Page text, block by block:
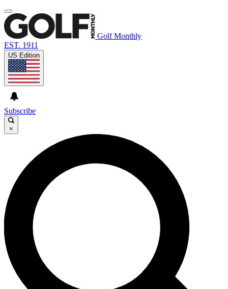
Golf Monthly
EST. 1911
US Edition
Subscribe
×